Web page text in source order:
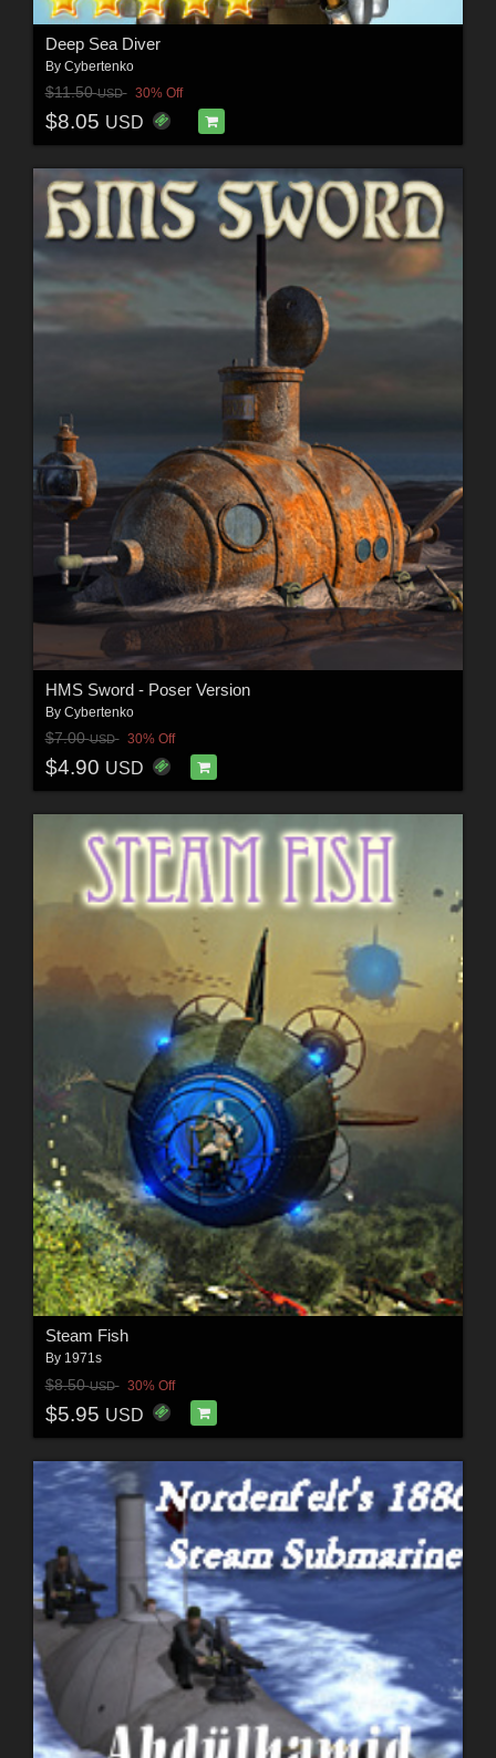
Deep Sea Diver
By Cybertenko
$11.50USD 30% Off
$8.05 USD
HMS Sword - Poser Version
By Cybertenko
$7.00USD 30% Off
$4.90 USD
Steam Fish
By 1971s
$8.50USD 30% Off
$5.95 USD